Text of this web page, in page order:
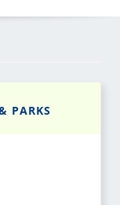
PARKS